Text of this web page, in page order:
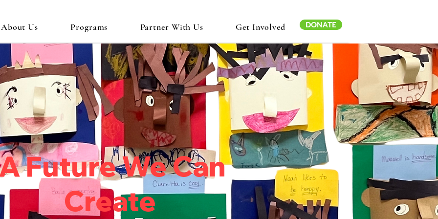
About Us Programs Partner With Us Get Involved DONATE
Future We Can
Create